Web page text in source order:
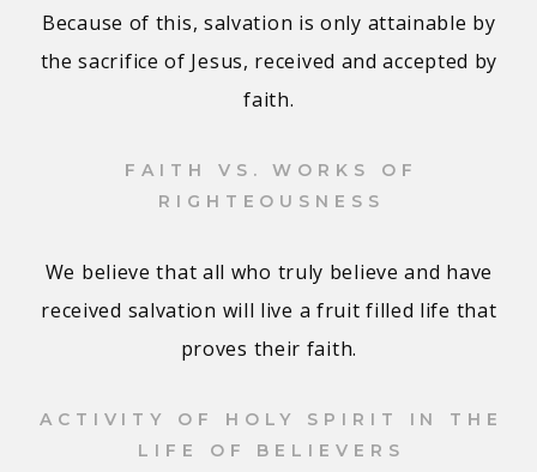
Because of this, salvation is only attainable by
the sacrifice of Jesus, received and accepted by
faith.
FAITH VS. WORKS OF
RIGHTEOUSNESS
We believe that all who truly believe and have
received salvation will live a fruit filled life that
proves their faith.
ACTIVITY OF HOLY SPIRIT IN THE
LIFE OF BELIEVERS